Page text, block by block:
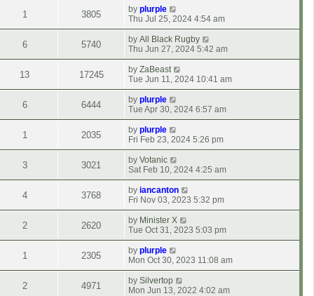
1 3805 by plurple
Thu Jul 25, 2024 4:54 am
6 5740 by All Black Rugby
Thu Jun 27, 2024 5:42 am
13 17245 by ZaBeast
Tue Jun 11, 2024 10:41 am
6 6444 by plurple
Tue Apr 30, 2024 6:57 am
1 2035 by plurple
Fri Feb 23, 2024 5:26 pm
3 3021 by Votanic
Sat Feb 10, 2024 4:25 am
4 3768 by iancanton
Fri Nov 03, 2023 5:32 pm
2 2620 by Minister X
Tue Oct 31, 2023 5:03 pm
1 2305 by plurple
Mon Oct 30, 2023 11:08 am
2 4971 by Silvertop
Mon Jun 13, 2022 4:02 am